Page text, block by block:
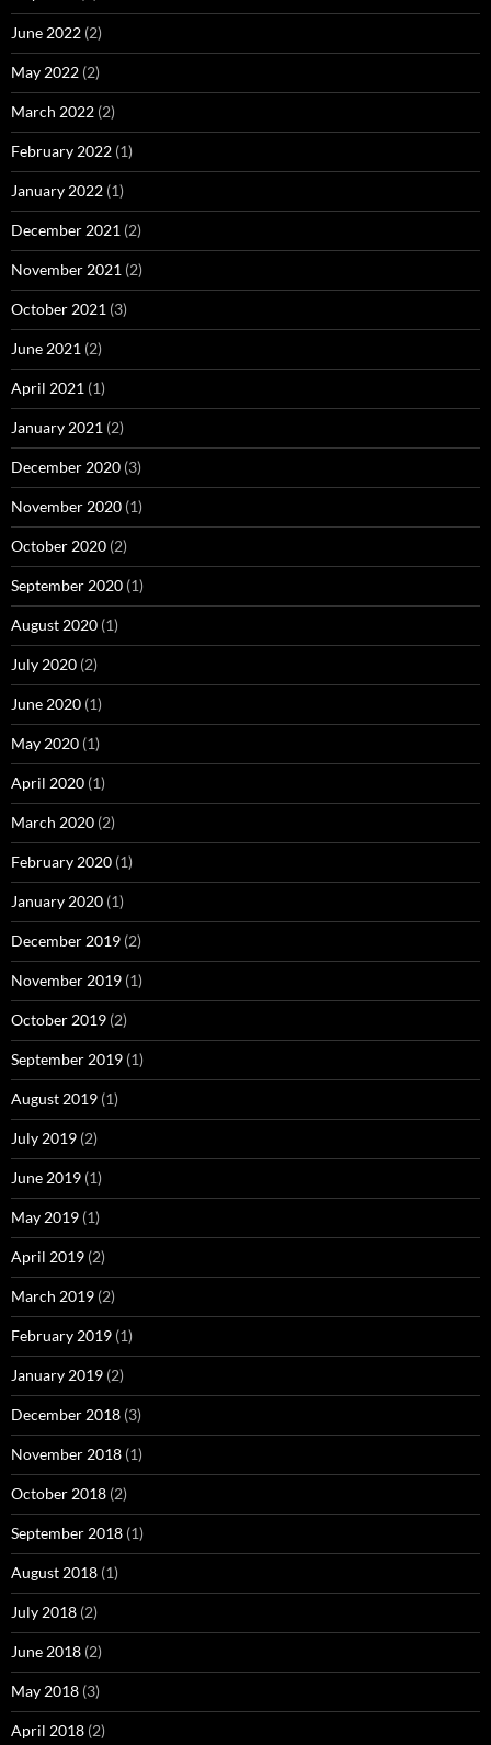
June 2022 (2)
May 2022 (2)
March 2022 (2)
February 2022 (1)
January 2022 (1)
December 2021 (2)
November 2021 (2)
October 2021 (3)
June 2021 (2)
April 2021 (1)
January 2021 (2)
December 2020 (3)
November 2020 (1)
October 2020 (2)
September 2020 (1)
August 2020 (1)
July 2020 (2)
June 2020 (1)
May 2020 (1)
April 2020 (1)
March 2020 (2)
February 2020 (1)
January 2020 (1)
December 2019 (2)
November 2019 (1)
October 2019 (2)
September 2019 (1)
August 2019 (1)
July 2019 (2)
June 2019 (1)
May 2019 (1)
April 2019 (2)
March 2019 (2)
February 2019 (1)
January 2019 (2)
December 2018 (3)
November 2018 (1)
October 2018 (2)
September 2018 (1)
August 2018 (1)
July 2018 (2)
June 2018 (2)
May 2018 (3)
April 2018 (2)